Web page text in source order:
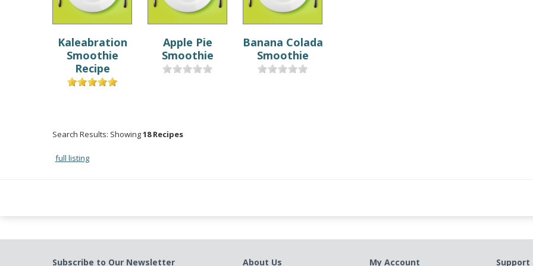
Kaleabration
Smoothie
Recipe
Apple Pie
Smoothie
Banana Colada
Smoothie
Search Results: Showing18 Recipes
full listing
Subscribe to Our Newsletter About Us My Account Support